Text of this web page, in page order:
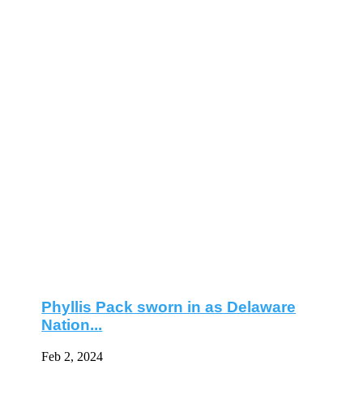
Phyllis Pack sworn in as Delaware
Nation...
Feb 2, 2024